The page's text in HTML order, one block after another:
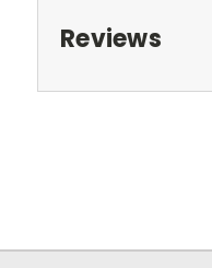
Reviews